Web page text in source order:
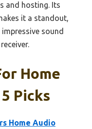
and hosting. Its
it a standout,
sound
Home
Picks
Home Audio